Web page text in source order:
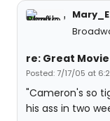
re: Great
Posted: 7/17/05 at
"Cameron's so
his ass in two